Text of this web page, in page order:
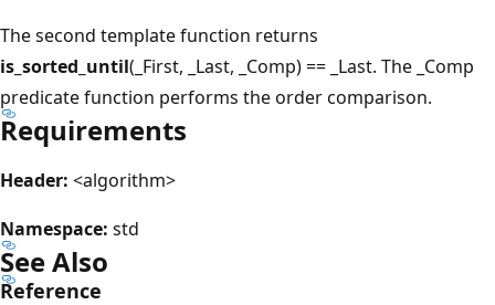
The second template function returns
is_sorted_until(_First, _Last, _Comp) == _Last. The _Comp
predicate function performs the order comparison.
Requirements
Header: <algorithm>
Namespace: std
See Also
Reference